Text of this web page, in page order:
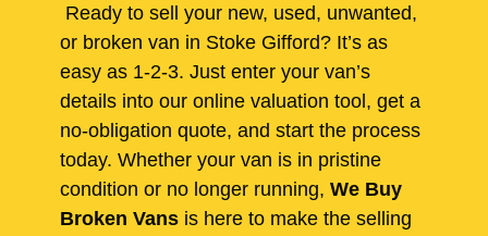
Ready to sell your new, used, unwanted,
or broken van in Stoke Gifford? It’s as
easy as 1-2-3. Just enter your van’s
details into our online valuation tool, get a
no-obligation quote, and start the process
today. Whether your van is in pristine
condition or no longer running, We Buy
Broken Vans is here to make the selling